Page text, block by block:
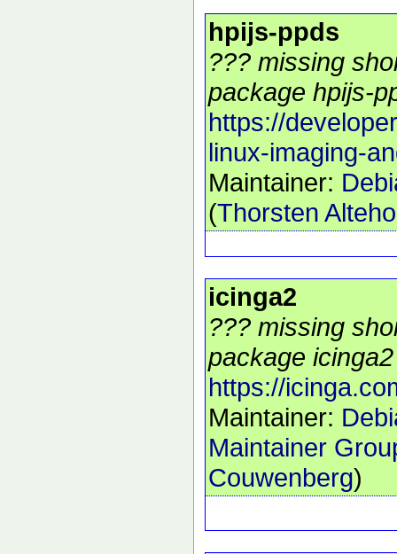
hpijs-ppds
??? missing
package hpijs-
https://
linux-imaging-
Maintainer:
(Thorsten
icinga2
??? missing
package
https://
Maintainer:
Maintainer
Couwenberg)